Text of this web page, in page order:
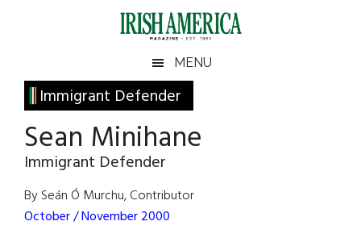
Irish
America
America
MENU
Immigrant Defender
Sean Minihane
Immigrant Defender
By Seán Ó Murchu, Contributor
October / November 2000
Primary
Sidebar